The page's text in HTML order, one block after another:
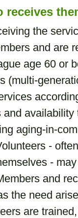
receives
the
and are
age 60 or
(multi-
and availability
aging-in-
-
-
and
the need
are